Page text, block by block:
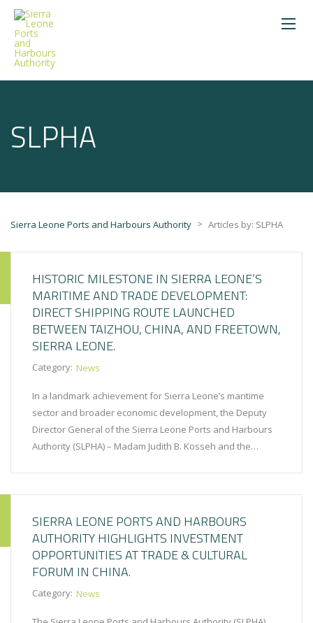
SLPHA
Sierra Leone Ports and Harbours Authority > Articles by: SLPHA
HISTORIC MILESTONE IN SIERRA LEONE’S
MARITIME AND TRADE DEVELOPMENT:
DIRECT SHIPPING ROUTE LAUNCHED
BETWEEN TAIZHOU, CHINA, AND FREETOWN,
SIERRA LEONE.
Category: News
In a landmark achievement for Sierra Leone’s maritime
sector and broader economic development, the Deputy
Director General of the Sierra Leone Ports and Harbours
Authority (SLPHA) – Madam Judith B. Kosseh and the…
SIERRA LEONE PORTS AND HARBOURS
AUTHORITY HIGHLIGHTS INVESTMENT
OPPORTUNITIES AT TRADE & CULTURAL
FORUM IN CHINA.
Category: News